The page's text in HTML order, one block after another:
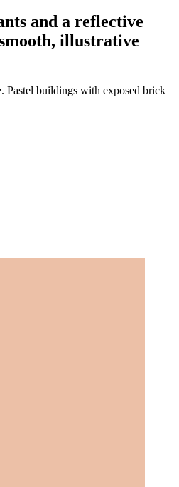
and a reflective
illustrative
Pastel buildings with exposed brick